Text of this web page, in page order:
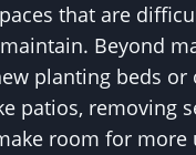
that are
Beyond
planting beds or
patios, removing
room for more